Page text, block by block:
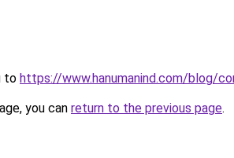
to https://www.hanumanind.com/blog/
you can return to the previous page.